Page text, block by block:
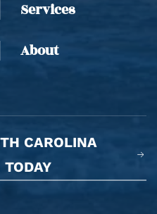
Services
About
CAROLINA
you agree to receive